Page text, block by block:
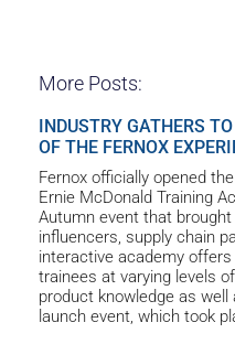
More Posts:
INDUSTRY GATHERS
OF THE FERNOX
Fernox officially opened
Ernie McDonald Training
Autumn event that
influencers, supply chain
interactive academy
trainees at varying levels
product knowledge as
launch event, which took